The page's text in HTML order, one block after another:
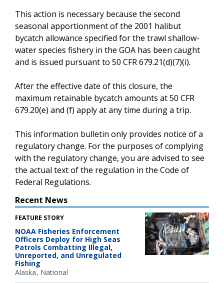
This action is necessary because the second
seasonal apportionment of the 2001 halibut
bycatch allowance specified for the trawl shallow-
water species fishery in the GOA has been caught
and is issued pursuant to 50 CFR 679.21(d)(7)(i).
After the effective date of this closure, the
maximum retainable bycatch amounts at 50 CFR
679.20(e) and (f) apply at any time during a trip.
This information bulletin only provides notice of a
regulatory change. For the purposes of complying
with the regulatory change, you are advised to see
the actual text of the regulation in the Code of
Federal Regulations.
Recent News
FEATURE STORY
NOAA Fisheries Enforcement
Officers Deploy for High Seas
Patrols Combatting Illegal,
Unreported, and Unregulated
Fishing
Alaska National